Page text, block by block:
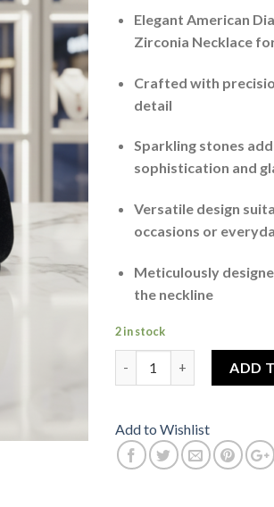
Elegant American
Zirconia Necklace
Crafted with
detail
Sparkling stones
sophistication and
Versatile design
occasions or
Meticulously
the neckline
2 in stock
ADD
Add to Wishlist